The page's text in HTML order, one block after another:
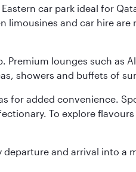
car park ideal for
and car hire are
lounges such as
showers and buffets of
for added convenience.
To explore
and arrival into a